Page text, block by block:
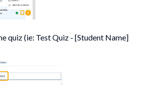
quiz (ie: Test Quiz - [Student Name]